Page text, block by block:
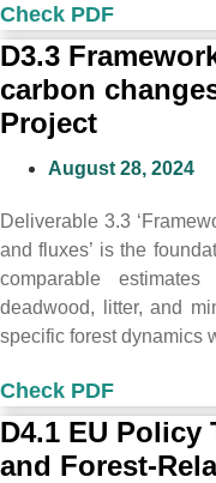
Check PDF
D3.3
carbon
Project
August 28, 2024
Deliverable 3.3
and fluxes’ is the
comparable
deadwood, litter, and
specific forest dynamics
Check PDF
D4.1 EU Policy
and Forest-